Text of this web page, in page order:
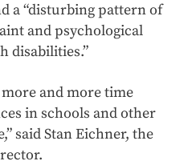
a “disturbing pattern of
and psychological
disabilities.”
more and more time
in schools and other
said Stan Eichner, the